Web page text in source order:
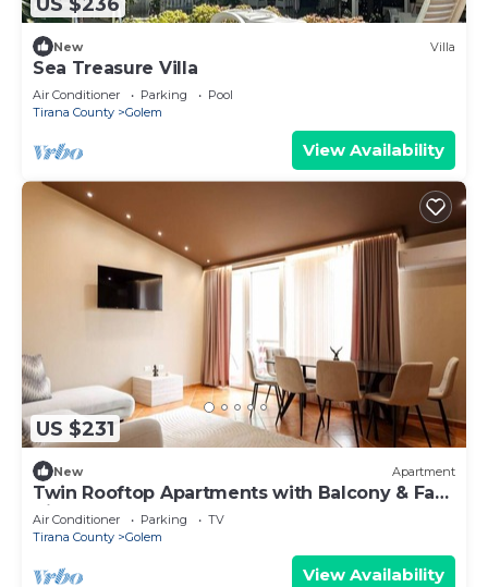
New Villa
Sea Treasure Villa
Air Conditioner Parking
Pool
Tirana County
Golem
View Availability
US $231
New Apartment
Twin Rooftop Apartments with Balcony & Fafa
View
Air Conditioner Parking
TV
Tirana County
Golem
View Availability